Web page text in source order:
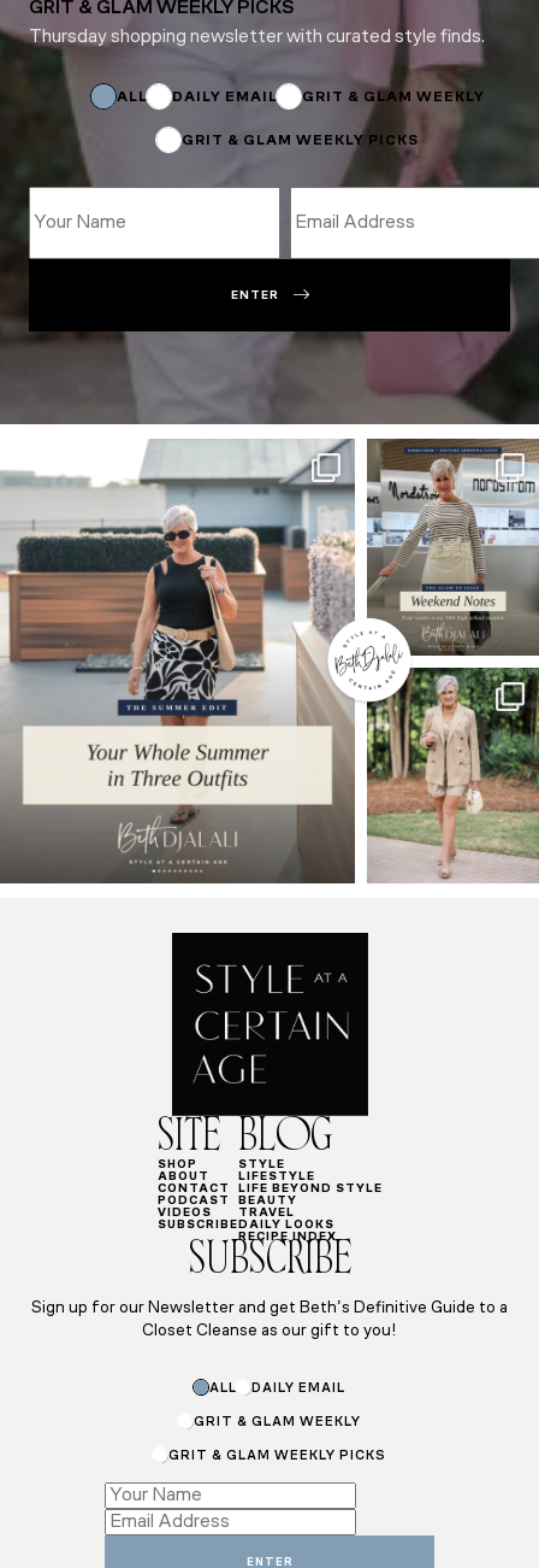
GRIT & GLAM WEEKLY PICKS
Thursday shopping newsletter with curated style finds.
Email
ALL DAILY EMAIL GRIT & GLAM WEEKLY
GRIT & GLAM WEEKLY PICKS
ENTER
SITE
SHOP
ABOUT
CONTACT
PODCAST
VIDEOS
SUBSCRIBE
BLOG
STYLE
LIFESTYLE
LIFE BEYOND STYLE
BEAUTY
TRAVEL
DAILY LOOKS
RECIPE INDEX
SUBSCRIBE
Sign up for our Newsletter and get Beth’s Definitive Guide to a
Closet Cleanse as our gift to you!
SubscriptionsALL DAILY EMAIL
GRIT & GLAM WEEKLY
GRIT & GLAM WEEKLY PICKS
ENTER